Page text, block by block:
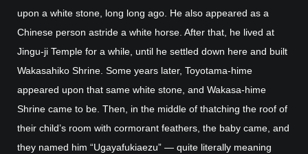
upon a white stone, long long ago. He also appeared as a
Chinese person astride a white horse. After that, he lived at
Jingu-ji Temple for a while, until he settled down here and built
Wakasahiko Shrine. Some years later, Toyotama-hime
appeared upon that same white stone, and Wakasa-hime
Shrine came to be. Then, in the middle of thatching the roof of
their child’s room with cormorant feathers, the baby came, and
they named him “Ugayafukiaezu” — quite literally meaning